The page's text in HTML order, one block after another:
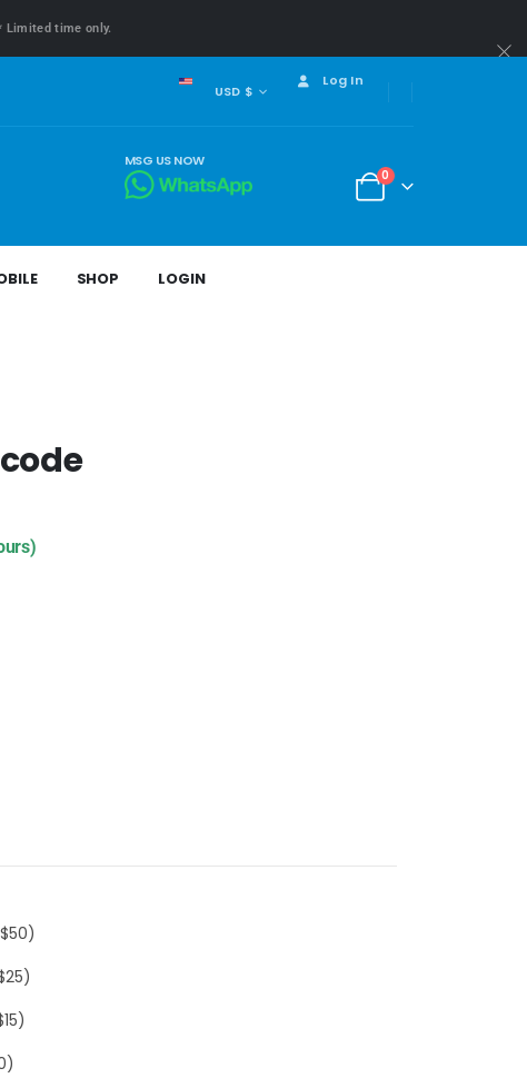
Limited time only.
USD $
Log In
MSG US NOW
0
SHOP LOGIN